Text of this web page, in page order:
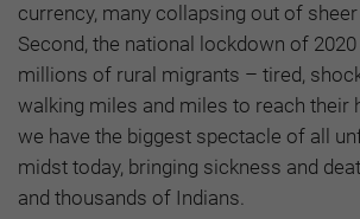
currency, many collapsing out of
Second, the national lockdown of
millions of rural migrants – tired,
walking miles and miles to reach their
we have the biggest spectacle of all
midst today, bringing sickness and
and thousands of Indians.